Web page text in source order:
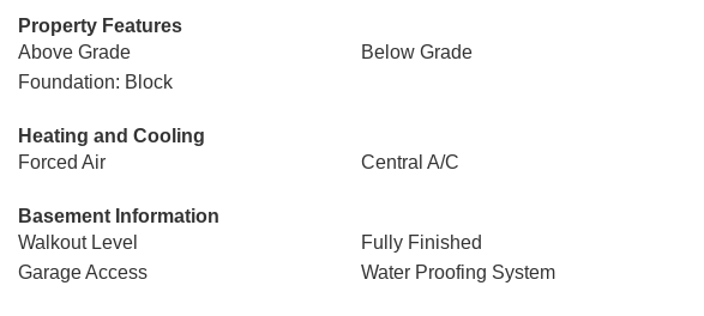
Property Features
Above Grade
Below Grade
Foundation: Block
Heating and Cooling
Forced Air
Central A/C
Basement Information
Walkout Level
Fully Finished
Garage Access
Water Proofing System